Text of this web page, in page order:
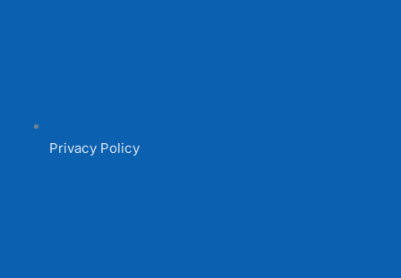
Privacy Policy